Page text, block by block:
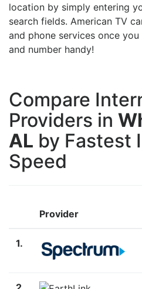
location by simply entering
search fields. American TV
and phone services once
and number handy!
Compare
Providers in
AL by Fastest
Speed
Provider
1.